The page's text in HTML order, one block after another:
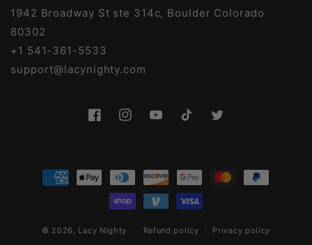
1942 Broadway St ste 314c, Boulder Colorado
80302
+1 541-361-5533
support@lacynighty.com
FacebookInstagramYouTubeTikTokTwitter
Payment
methods
© 2026, Lacy Nighty Refund policy Privacy policy